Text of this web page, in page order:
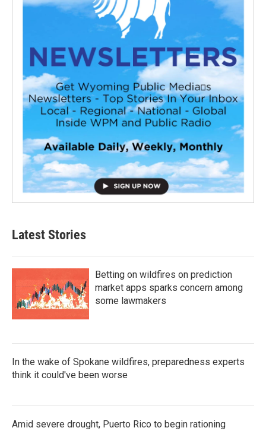
Latest Stories
Betting on wildfires on prediction
market apps sparks concern among
some lawmakers
In the wake of Spokane wildfires, preparedness experts
think it could've been worse
Amid severe drought, Puerto Rico to begin rationing